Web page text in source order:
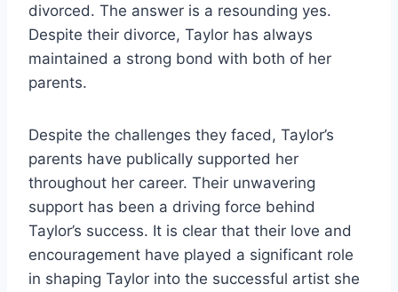
divorced. The answer is a resounding yes.
Despite their divorce, Taylor has always
maintained a strong bond with both of her
parents.
Despite the challenges they faced, Taylor’s
parents have publically supported her
throughout her career. Their unwavering
support has been a driving force behind
Taylor’s success. It is clear that their love and
encouragement have played a significant role
in shaping Taylor into the successful artist she